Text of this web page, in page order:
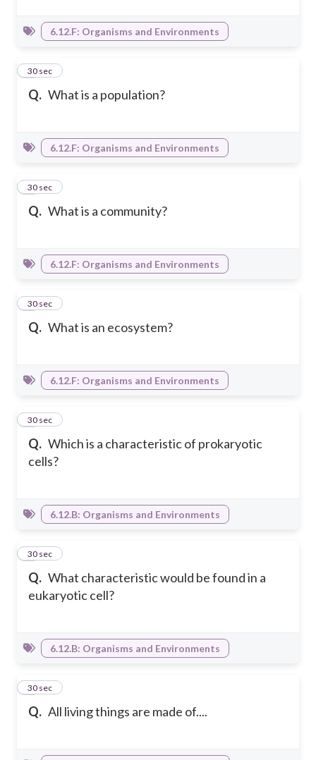
6.12.F: Organisms and Environments
Q. What is a population?
4
30 sec
6.12.F: Organisms and Environments
Q. What is a community?
5
30 sec
6.12.F: Organisms and Environments
Q. What is an ecosystem?
6
30 sec
6.12.F: Organisms and Environments
Q. Which is a characteristic of prokaryotic
cells?
7
30 sec
6.12.B: Organisms and Environments
Q. What characteristic would be found in a
eukaryotic cell?
8
30 sec
6.12.B: Organisms and Environments
Q. All living things are made of....
9
30 sec